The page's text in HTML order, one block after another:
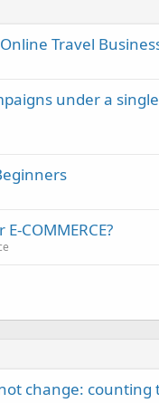
Travel
under a
COMMERCE?
change: